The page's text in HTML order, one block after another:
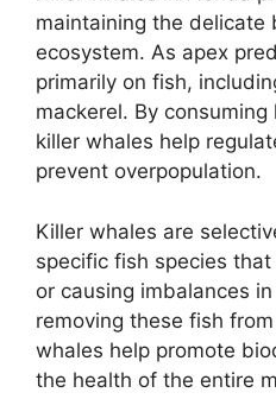
maintaining the delicate
ecosystem. As apex
primarily on fish,
mackerel. By
killer whales help
prevent overpopulation.
Killer whales are
specific fish species
or causing imbalances
removing these fish
whales help promote
the health of the entire